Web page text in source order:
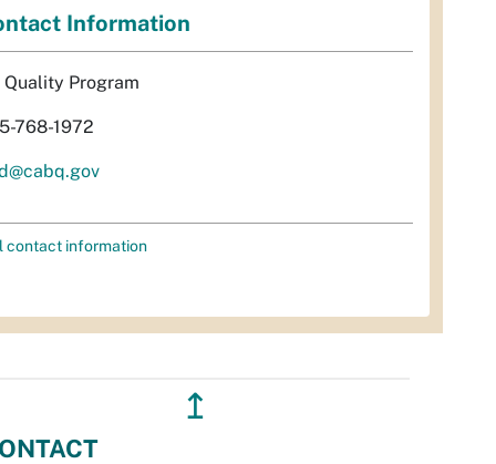
Information
Quality Program
768-1972
contact information
↥